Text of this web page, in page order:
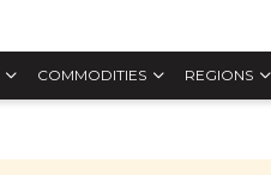
COMMODITIES REGIONS